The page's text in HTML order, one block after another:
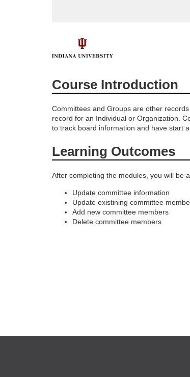
F
l
l
c
o
s
Course Introduction
Committees and Groups are other
record for an Individual or Organization.
to track board information and have start
Learning Outcomes
After completing the modules, you will be
Update committee information
Update existining committee
Add new committee members
Delete committee members